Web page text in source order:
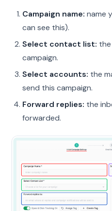
Campaign name: name
can see this).
Select contact list:
campaign.
Select accounts: the
send this campaign.
Forward replies: the
forwarded.